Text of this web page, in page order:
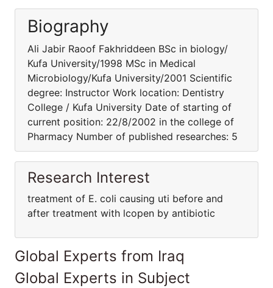
Biography
Ali Jabir Raoof Fakhriddeen BSc in biology/
Kufa University/1998 MSc in Medical
Microbiology/Kufa University/2001 Scientific
degree: Instructor Work location: Dentistry
College / Kufa University Date of starting of
current position: 22/8/2002 in the college of
Pharmacy Number of published researches: 5
Research Interest
treatment of E. coli causing uti before and
after treatment with lcopen by antibiotic
Global Experts from Iraq
Global Experts in Subject